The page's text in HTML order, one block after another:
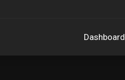
Dashboard